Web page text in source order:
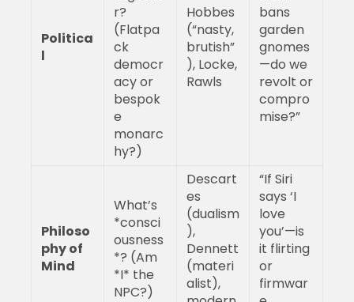
Politica
l
r?
(Flatpa
ck
democr
acy or
bespok
e
monarc
hy?)
Hobbes
(“nasty,
brutish”
), Locke,
Rawls
bans
garden
gnomes
—do we
revolt or
compro
mise?”
Philoso
phy of
Mind
What’s
*consci
ousness
*? (Am
*I* the
NPC?)
Descart
es
(dualism
),
Dennett
(materi
alist),
“If Siri
says ‘I
love
you’—is
it flirting
or
firmwar